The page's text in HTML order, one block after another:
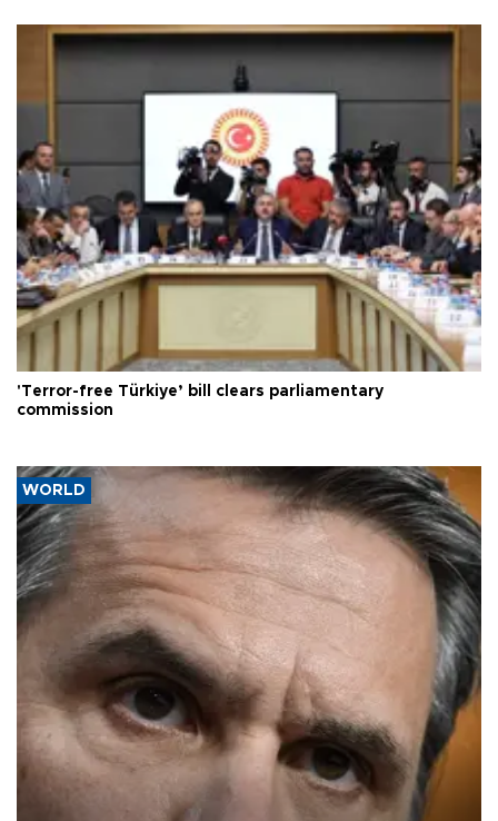
'Terror-free Türkiye’ bill clears parliamentary
commission
WORLD